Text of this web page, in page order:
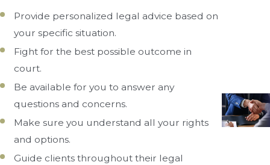
Provide personalized legal advice based on
your specific situation.
Fight for the best possible outcome in
court.
Be available for you to answer any
questions and concerns.
Make sure you understand all your rights
and options.
Guide clients throughout their legal